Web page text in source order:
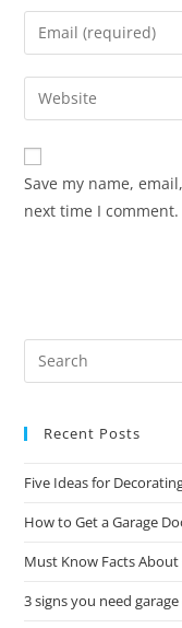
Save my name,
next time I comment.
Recent Posts
Five Ideas for
How to Get a Garage
Must Know Facts About
3 signs you need